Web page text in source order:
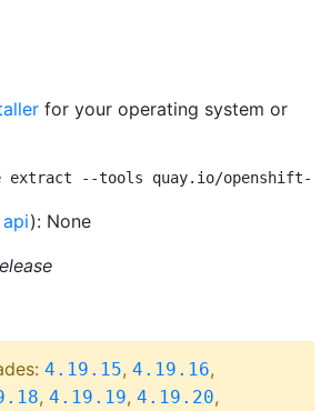
for your operating system or
extract --tools quay.io/openshift-
): None
4.19.15, 4.19.16,
, 4.19.19, 4.19.20,